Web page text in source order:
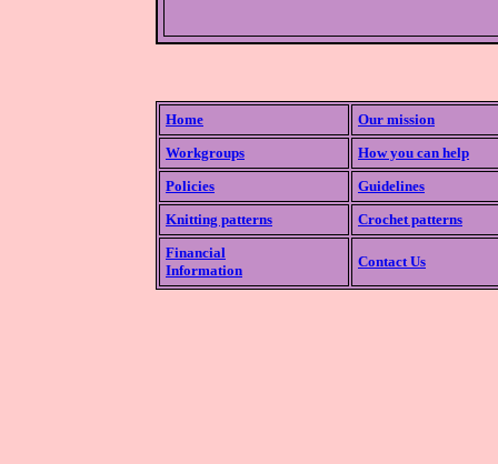
Home
Our mission
Workgroups
How you can help
Policies
Guidelines
Knitting patterns
Crochet patterns
Financial
Information
Contact Us